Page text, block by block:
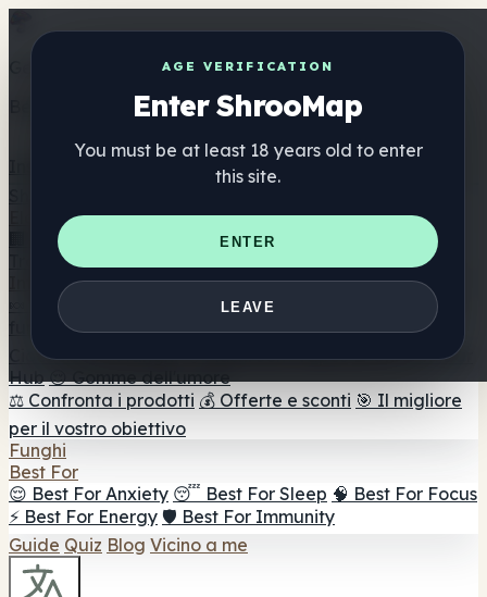
AGE VERIFICATION
Enter ShrooMap
You must be at least 18 years old to enter
this site.
ENTER
LEAVE
Get the ShrooMap app
Better than mobile web — one tap away
Elenco
🏢 Elenco dei marchi
📍 Trova il negozio di testa
Trova il negozio intelligente
🛒 Negozi di teste online
Integratori
🍬 Gomme ai funghi
💊 Capsule di funghi
💧 Tinture di
🫙 Polveri di funghi ☕ Caffè ai funghi 🍫
Cioccolato ai funghi 💨 Mushroom Vapes 🍫 Shroom Bar
Hub 😌 Gomme dell'umore
⚖️ Confronta i prodotti 💰 Offerte e sconti 🎯 Il migliore
per il vostro obiettivo
Funghi
Best For
😌 Best For Anxiety 😴 Best For Sleep 🧠 Best For Focus
⚡ Best For Energy 🛡️ Best For Immunity
Guide Quiz Blog Vicino a me